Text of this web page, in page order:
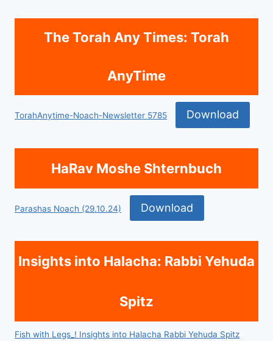
The Torah Any Times: Torah
AnyTime
TorahAnytime-Noach-Newsletter 5785 Download
HaRav Moshe Shternbuch
Parashas Noach (29.10.24) Download
Insights into Halacha: Rabbi Yehuda
Spitz
Fish with Legs_! Insights into Halacha Rabbi Yehuda Spitz